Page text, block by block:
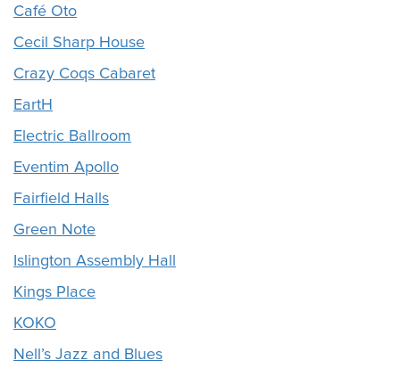
Café Oto
Cecil Sharp House
Crazy Coqs Cabaret
EartH
Electric Ballroom
Eventim Apollo
Fairfield Halls
Green Note
Islington Assembly Hall
Kings Place
KOKO
Nell’s Jazz and Blues